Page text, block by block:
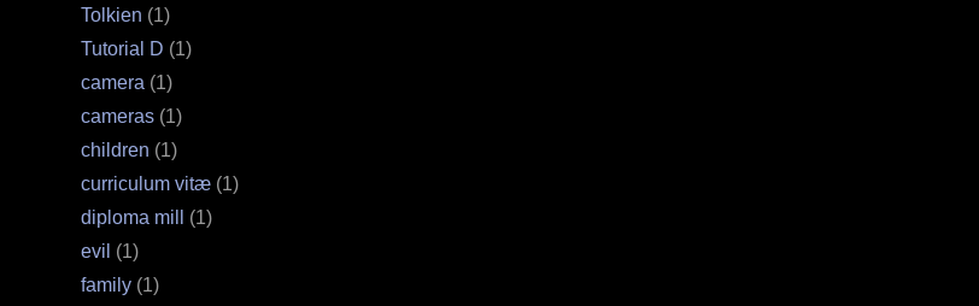
Tolkien (1)
Tutorial D (1)
camera (1)
cameras (1)
children (1)
curriculum vitæ (1)
diploma mill
(1)
evil (1)
family (1)